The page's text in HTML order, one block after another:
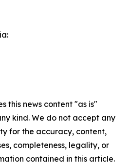
this news content "as is"
kind. We do not accept any
for the accuracy, content,
completeness, legality, or
contained in this article.